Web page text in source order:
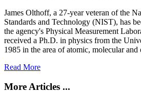
James Olthoff, a 27-year veteran of the
Standards and Technology (NIST), has
the agency's Physical Measurement
received a Ph.D. in physics from the
1985 in the area of atomic, molecular and
Read More
More Articles ...